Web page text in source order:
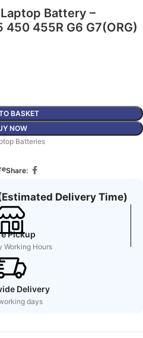
Battery –
455R G6 G7(ORG)
BASKET
NOW
Batteries
Share:
Delivery Time)
Pickup
Working Hours
Delivery
days